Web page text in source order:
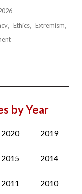
Ethics
Extremism
by Year
2020 2019
2015 2014
2011 2010